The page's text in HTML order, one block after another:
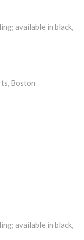
available in black,
Boston
available in black,